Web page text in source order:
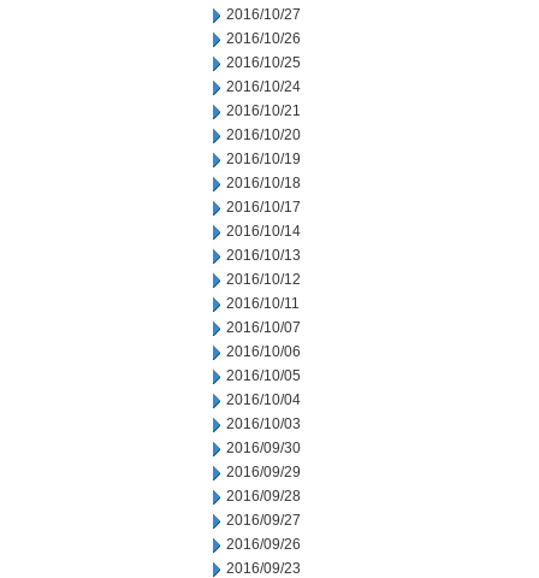
2016/10/27
2016/10/26
2016/10/25
2016/10/24
2016/10/21
2016/10/20
2016/10/19
2016/10/18
2016/10/17
2016/10/14
2016/10/13
2016/10/12
2016/10/11
2016/10/07
2016/10/06
2016/10/05
2016/10/04
2016/10/03
2016/09/30
2016/09/29
2016/09/28
2016/09/27
2016/09/26
2016/09/23